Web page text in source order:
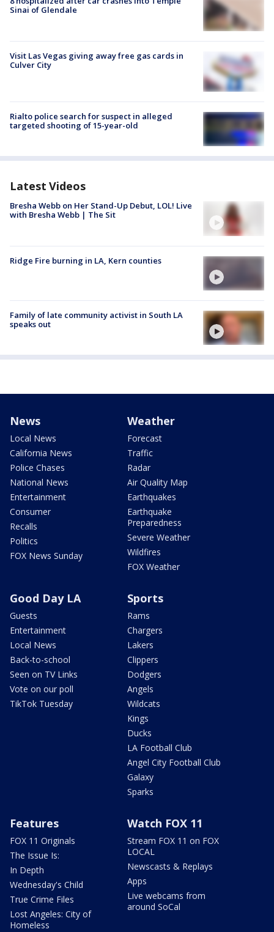
Sinai of Glendale
Visit Las Vegas giving away free gas cards in
Culver City
Rialto police search for suspect in alleged
targeted shooting of 15-year-old
Latest Videos
Bresha Webb on Her Stand-Up Debut, LOL! Live
with Bresha Webb | The Sit
Ridge Fire burning in LA, Kern counties
Family of late community activist in South LA
speaks out
News
Local News
California News
Police Chases
National News
Entertainment
Consumer
Recalls
Politics
FOX News Sunday
Weather
Forecast
Traffic
Radar
Air Quality Map
Earthquakes
Earthquake
Preparedness
Severe Weather
Wildfires
FOX Weather
Good Day LA
Guests
Entertainment
Local News
Back-to-school
Seen on TV Links
Vote on our poll
TikTok Tuesday
Sports
Rams
Chargers
Lakers
Clippers
Dodgers
Angels
Wildcats
Kings
Ducks
LA Football Club
Angel City Football Club
Galaxy
Sparks
Features
FOX 11 Originals
The Issue Is:
In Depth
Wednesday's Child
True Crime Files
Lost Angeles: City of
Homeless
Watch FOX 11
Stream FOX 11 on FOX
LOCAL
Newscasts & Replays
Apps
Live webcams from
around SoCal